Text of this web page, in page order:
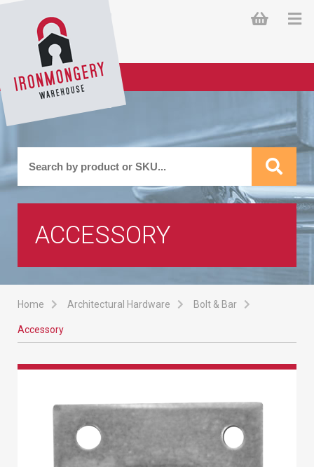
ACCESSORY
Home Architectural Hardware Bolt & Bar
Accessory